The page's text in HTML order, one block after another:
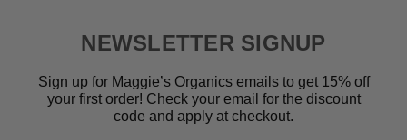
NEWSLETTER SIGNUP
Sign up for Maggie’s Organics emails to get 15% off
your first order! Check your email for the discount
code and apply at checkout.